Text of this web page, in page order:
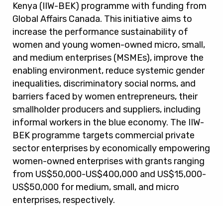
Kenya (IIW-BEK) programme with funding from
Global Affairs Canada. This initiative aims to
increase the performance sustainability of
women and young women-owned micro, small,
and medium enterprises (MSMEs), improve the
enabling environment, reduce systemic gender
inequalities, discriminatory social norms, and
barriers faced by women entrepreneurs, their
smallholder producers and suppliers, including
informal workers in the blue economy. The IIW-
BEK programme targets commercial private
sector enterprises by economically empowering
women-owned enterprises with grants ranging
from US$50,000-US$400,000 and US$15,000-
US$50,000 for medium, small, and micro
enterprises, respectively.